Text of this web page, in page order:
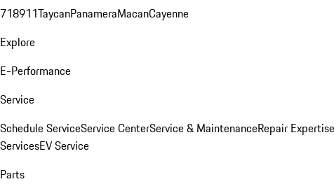
718911TaycanPanameraMacanCayenne
Explore
E-Performance
Service
Schedule ServiceService CenterService & MaintenanceRepair Expertise
ServicesEV Service
Parts